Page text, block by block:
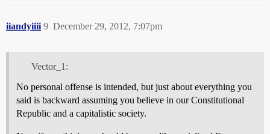
iiandyiiii December 29, 2012, 7:07pm
9
Vector_1:
No personal offense is intended, but just about everything you
said is backward assuming you believe in our Constitutional
Republic and a capitalistic society.